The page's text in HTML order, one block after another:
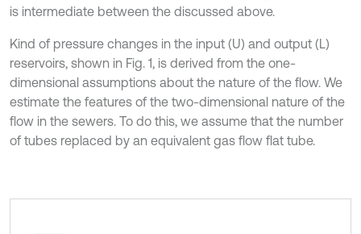
is intermediate between the discussed above.
Kind of pressure changes in the input (U) and output (L)
reservoirs, shown in Fig. 1, is derived from the one-
dimensional assumptions about the nature of the flow. We
estimate the features of the two-dimensional nature of the
flow in the sewers. To do this, we assume that the number
of tubes replaced by an equivalent gas flow flat tube.